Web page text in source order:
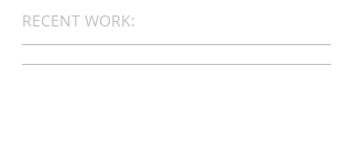
RECENT WORK: